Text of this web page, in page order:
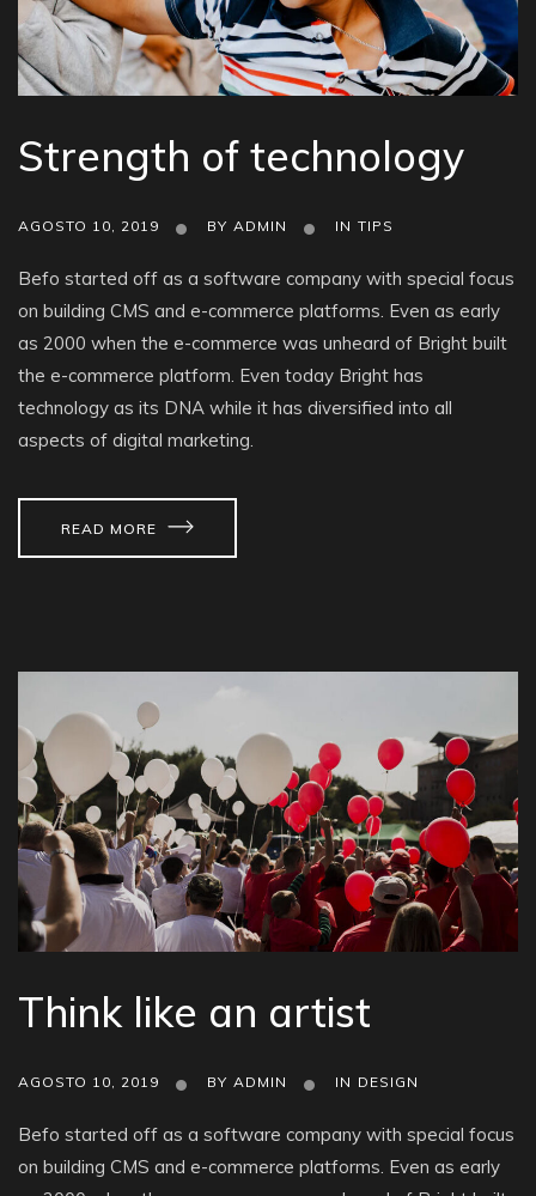
Strength of technology
AGOSTO 10, 2019 BY ADMIN IN TIPS
Befo started off as a software company with special focus
on building CMS and e-commerce platforms. Even as early
as 2000 when the e-commerce was unheard of Bright built
the e-commerce platform. Even today Bright has
technology as its DNA while it has diversified into all
aspects of digital marketing.
READ MORE
Think like an artist
AGOSTO 10, 2019 BY ADMIN IN DESIGN
Befo started off as a software company with special focus
on building CMS and e-commerce platforms. Even as early